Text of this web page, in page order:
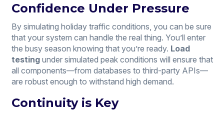
Confidence Under Pressure
By simulating holiday traffic conditions, you can be sure
that your system can handle the real thing. You’ll enter
the busy season knowing that you’re ready. Load
testingunder simulated peak conditions will ensure that
all components—from databases to third-party APIs—
are robust enough to withstand high demand.
Continuity is Key